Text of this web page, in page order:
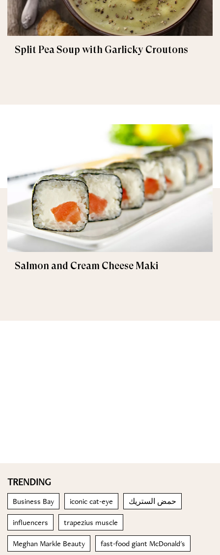
Split Pea Soup with Garlicky Croutons
Salmon and Cream Cheese Maki
TRENDING
Business Bay iconic cat-eye حمض الستريك
influencers trapezius muscle
Meghan Markle Beauty fast-food giant McDonald's